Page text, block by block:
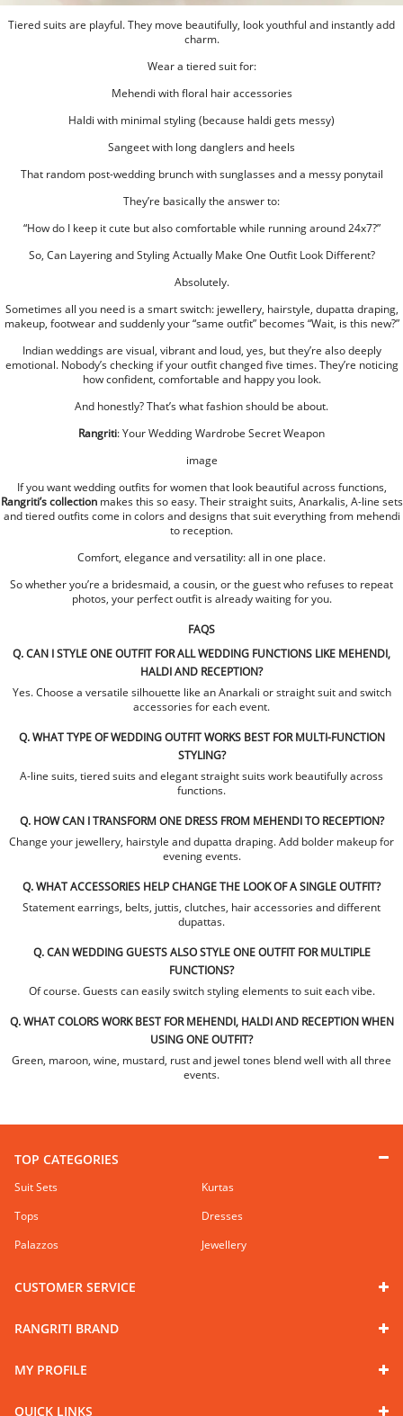
Tiered suits are playful. They move beautifully, look youthful and instantly add
charm.
Wear a tiered suit for:
Mehendi with floral hair accessories
Haldi with minimal styling (because haldi gets messy)
Sangeet with long danglers and heels
That random post-wedding brunch with sunglasses and a messy ponytail
They’re basically the answer to:
“How do I keep it cute but also comfortable while running around 24x7?”
So, Can Layering and Styling Actually Make One Outfit Look Different?
Absolutely.
Sometimes all you need is a smart switch: jewellery, hairstyle, dupatta draping,
makeup, footwear and suddenly your “same outfit” becomes “Wait, is this new?”
Indian weddings are visual, vibrant and loud, yes, but they’re also deeply
emotional. Nobody’s checking if your outfit changed five times. They’re noticing
how confident, comfortable and happy you look.
And honestly? That’s what fashion should be about.
Rangriti: Your Wedding Wardrobe Secret Weapon
image
If you want wedding outfits for women that look beautiful across functions,
Rangriti’s collectionmakes this so easy. Their straight suits, Anarkalis, A-line sets
and tiered outfits come in colors and designs that suit everything from mehendi
to reception.
Comfort, elegance and versatility: all in one place.
So whether you’re a bridesmaid, a cousin, or the guest who refuses to repeat
photos, your perfect outfit is already waiting for you.
FAQS
Q. CAN I STYLE ONE OUTFIT FOR ALL WEDDING FUNCTIONS LIKE MEHENDI,
HALDI AND RECEPTION?
Yes. Choose a versatile silhouette like an Anarkali or straight suit and switch
accessories for each event.
Q. WHAT TYPE OF WEDDING OUTFIT WORKS BEST FOR MULTI-FUNCTION
STYLING?
A-line suits, tiered suits and elegant straight suits work beautifully across
functions.
Q. HOW CAN I TRANSFORM ONE DRESS FROM MEHENDI TO RECEPTION?
Change your jewellery, hairstyle and dupatta draping. Add bolder makeup for
evening events.
Q. WHAT ACCESSORIES HELP CHANGE THE LOOK OF A SINGLE OUTFIT?
Statement earrings, belts, juttis, clutches, hair accessories and different
dupattas.
Q. CAN WEDDING GUESTS ALSO STYLE ONE OUTFIT FOR MULTIPLE
FUNCTIONS?
Of course. Guests can easily switch styling elements to suit each vibe.
Q. WHAT COLORS WORK BEST FOR MEHENDI, HALDI AND RECEPTION WHEN
USING ONE OUTFIT?
Green, maroon, wine, mustard, rust and jewel tones blend well with all three
events.
TOP CATEGORIES
Suit Sets
Kurtas
Tops
Dresses
Palazzos
Jewellery
CUSTOMER SERVICE
RANGRITI BRAND
MY PROFILE
QUICK LINKS